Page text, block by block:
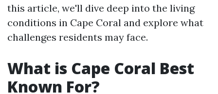
this article, we'll dive deep into the living
conditions in Cape Coral and explore what
challenges residents may face.
What is Cape Coral Best
Known For?